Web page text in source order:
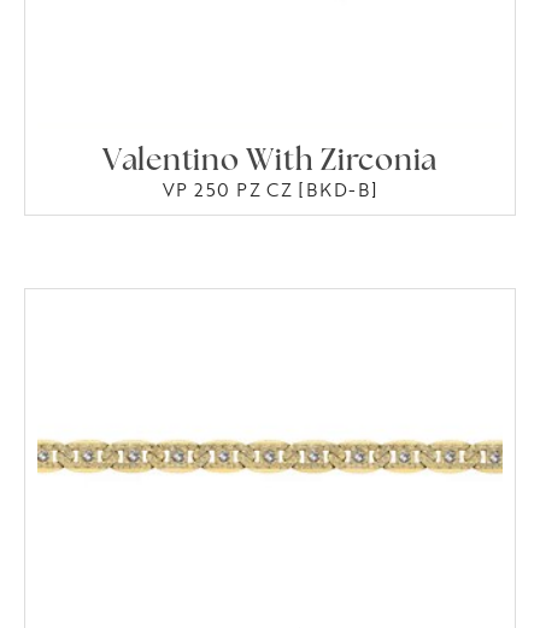
Valentino With Zirconia
VP 250 PZ CZ [BKD-B]